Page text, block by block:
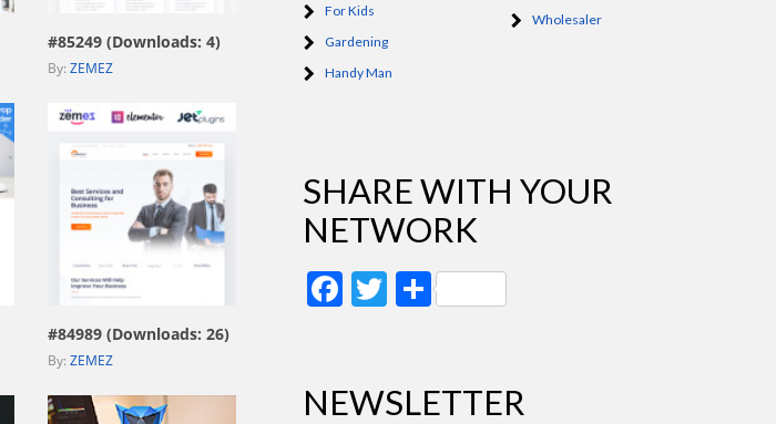
#85249 (Downloads: 4)
By: ZEMEZ
view live demo
#84989 (Downloads: 26)
By: ZEMEZ
For Kids
Gardening
Handy Man
Wholesaler
SHARE WITH YOUR
NETWORK
Facebook
Twitter
Share
NEWSLETTER